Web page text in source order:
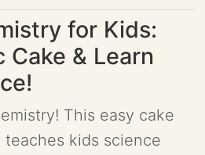
for Kids:
Cake & Learn
This easy cake
kids science